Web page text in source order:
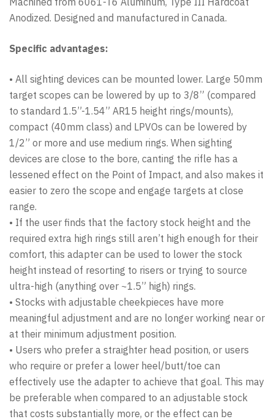
Anodized. Designed and manufactured in Canada.
Specific advantages:
• All sighting devices can be mounted lower. Large 50mm
target scopes can be lowered by up to 3/8” (compared
to standard 1.5”-1.54” AR15 height rings/mounts),
compact (40mm class) and LPVOs can be lowered by
1/2” or more and use medium rings. When sighting
devices are close to the bore, canting the rifle has a
lessened effect on the Point of Impact, and also makes it
easier to zero the scope and engage targets at close
range.
• If the user finds that the factory stock height and the
required extra high rings still aren’t high enough for their
comfort, this adapter can be used to lower the stock
height instead of resorting to risers or trying to source
ultra-high (anything over ~1.5” high) rings.
• Stocks with adjustable cheekpieces have more
meaningful adjustment and are no longer working near or
at their minimum adjustment position.
• Users who prefer a straighter head position, or users
who require or prefer a lower heel/butt/toe can
effectively use the adapter to achieve that goal. This may
be preferable when compared to an adjustable stock
that costs substantially more, or the effect can be